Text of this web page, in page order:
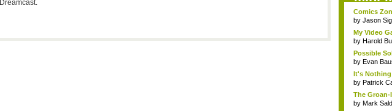
Dreamcast.
Comics
by Jason
My Video
by Harold
Possible
by Evan
It's Nothing
by Patrick
The
by Mark